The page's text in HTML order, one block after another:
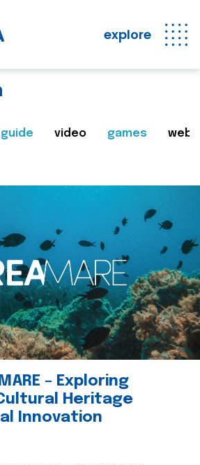
explore
video games web
– Exploring
Heritage
Innovation